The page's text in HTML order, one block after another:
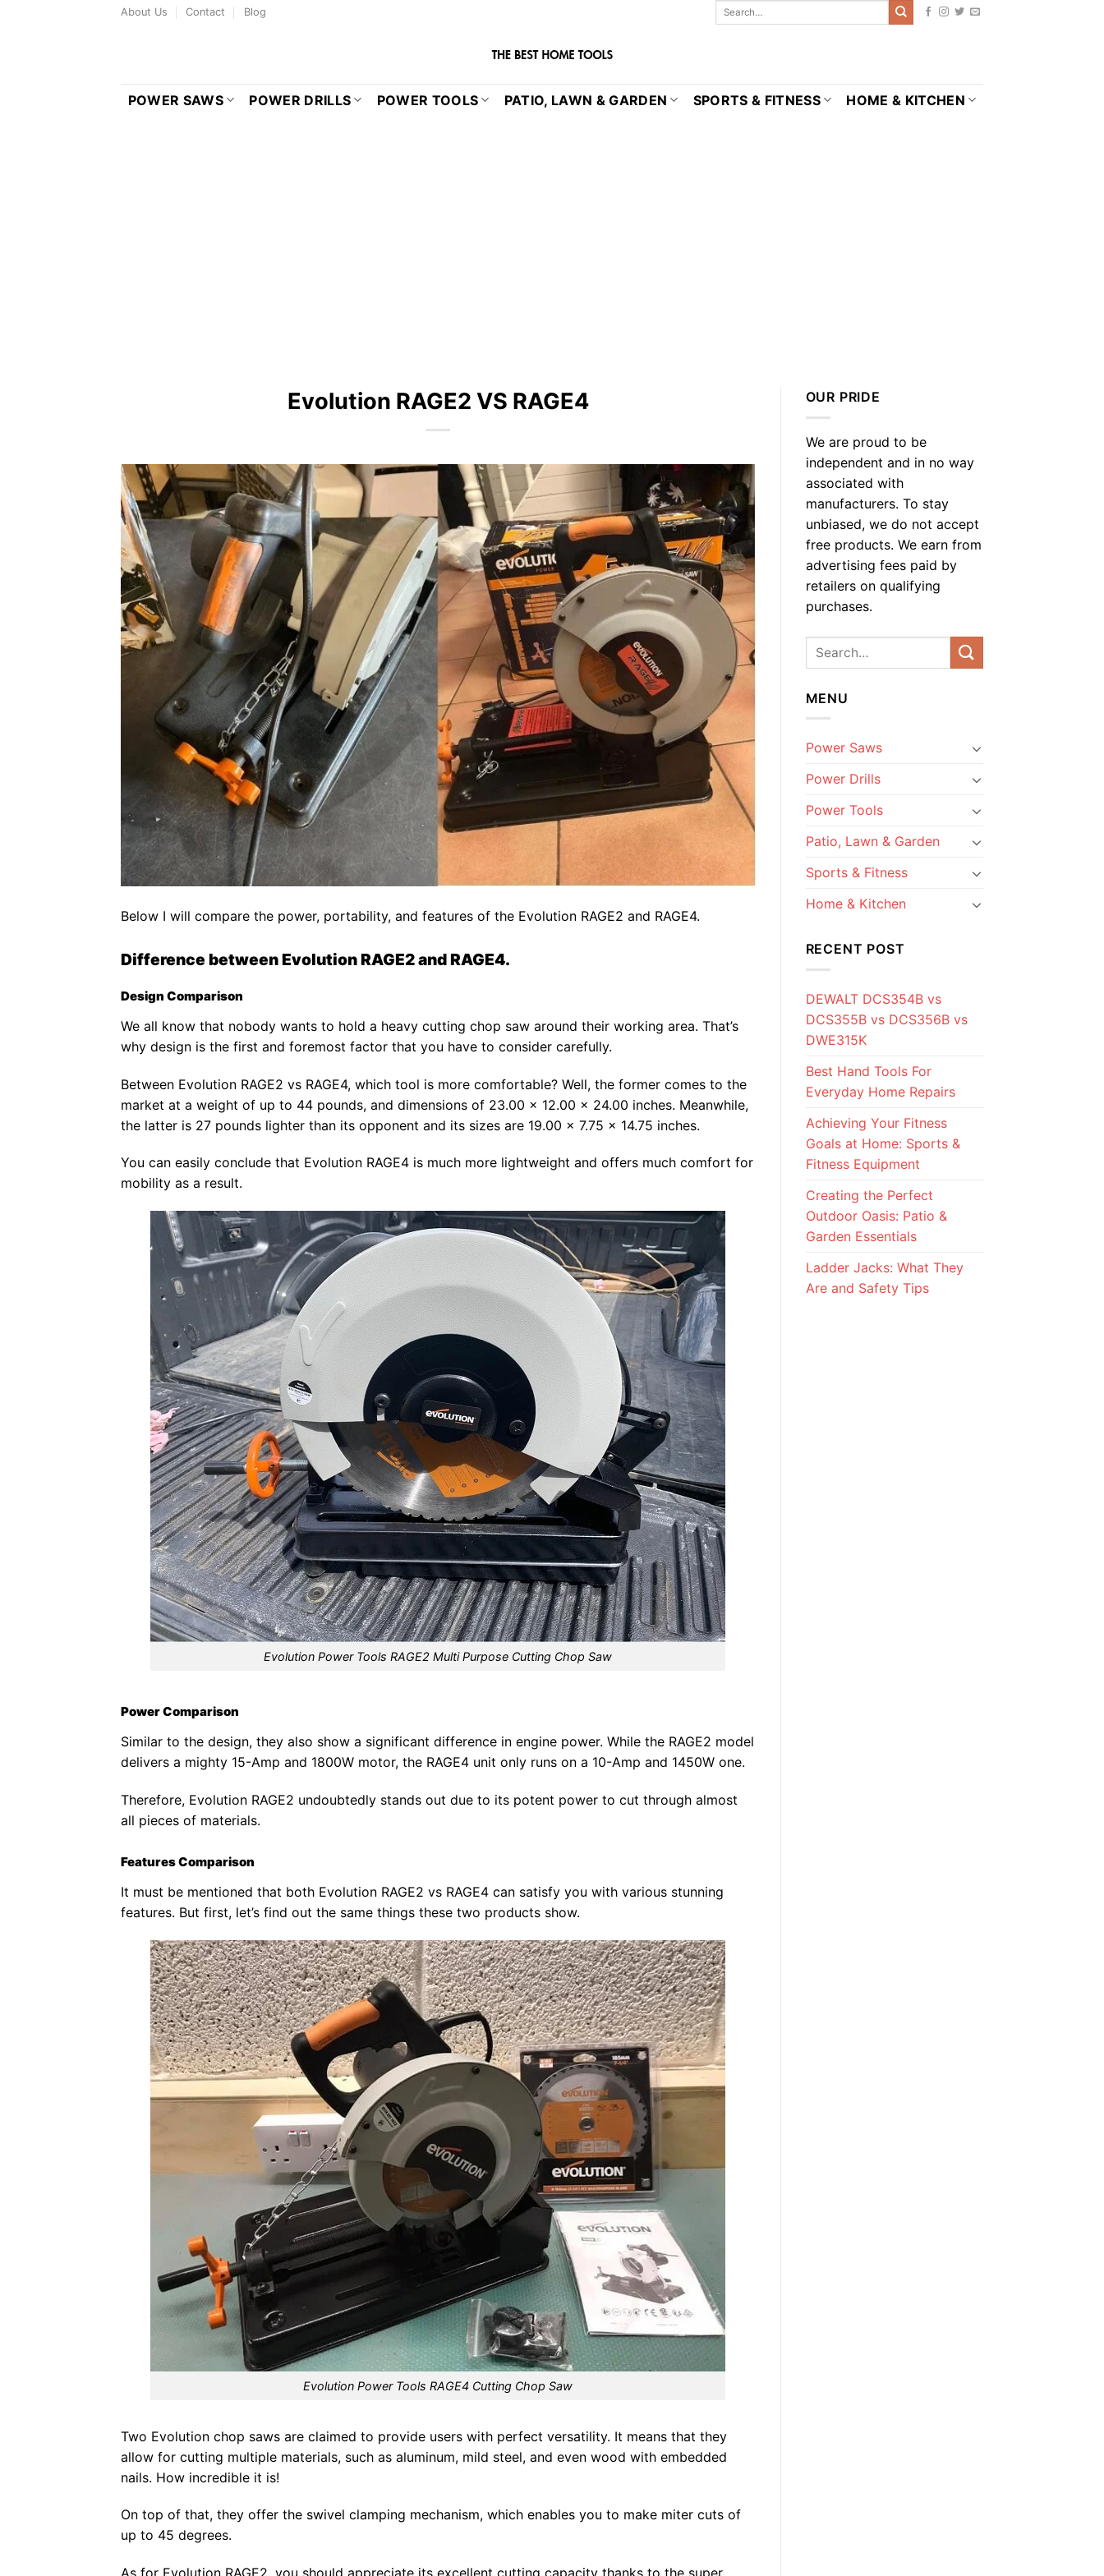
About Us Contact Blog
POWER SAWS POWER DRILLS POWER TOOLS PATIO, LAWN & GARDEN SPORTS & FITNESS HOME & KITCHEN
Evolution RAGE2 VS RAGE4
Below I will compare the power, portability, and features of the Evolution RAGE2 and RAGE4.
Difference between Evolution RAGE2 and RAGE4.
Design Comparison
We all know that nobody wants to hold a heavy cutting chop saw around their working area. That’s
why design is the first and foremost factor that you have to consider carefully.
Between Evolution RAGE2 vs RAGE4, which tool is more comfortable? Well, the former comes to the
market at a weight of up to 44 pounds, and dimensions of 23.00 x 12.00 x 24.00 inches. Meanwhile,
the latter is 27 pounds lighter than its opponent and its sizes are 19.00 x 7.75 x 14.75 inches.
You can easily conclude that Evolution RAGE4 is much more lightweight and offers much comfort for
mobility as a result.
Evolution Power Tools RAGE2 Multi Purpose Cutting Chop Saw
Power Comparison
Similar to the design, they also show a significant difference in engine power. While the RAGE2 model
delivers a mighty 15-Amp and 1800W motor, the RAGE4 unit only runs on a 10-Amp and 1450W one.
Therefore, Evolution RAGE2 undoubtedly stands out due to its potent power to cut through almost
all pieces of materials.
Features Comparison
It must be mentioned that both Evolution RAGE2 vs RAGE4 can satisfy you with various stunning
features. But first, let’s find out the same things these two products show.
Evolution Power Tools RAGE4 Cutting Chop Saw
Two Evolution chop saws are claimed to provide users with perfect versatility. It means that they
allow for cutting multiple materials, such as aluminum, mild steel, and even wood with embedded
nails. How incredible it is!
On top of that, they offer the swivel clamping mechanism, which enables you to make miter cuts of
up to 45 degrees.
OUR PRIDE
We are proud to be
independent and in no way
associated with
manufacturers. To stay
unbiased, we do not accept
free products. We earn from
advertising fees paid by
retailers on qualifying
purchases.
MENU
Power Saws
Power Drills
Power Tools
Patio, Lawn & Garden
Sports & Fitness
Home & Kitchen
RECENT POST
DEWALT DCS354B vs
DCS355B vs DCS356B vs
DWE315K
Best Hand Tools For
Everyday Home Repairs
Achieving Your Fitness
Goals at Home: Sports &
Fitness Equipment
Creating the Perfect
Outdoor Oasis: Patio &
Garden Essentials
Ladder Jacks: What They
Are and Safety Tips